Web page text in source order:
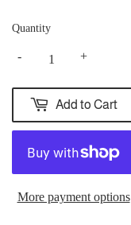
Quantity
+
-
Add to Cart
More payment options